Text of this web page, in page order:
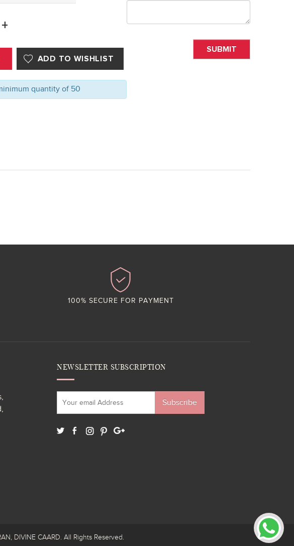
quantity of 50
SUBMIT
100% SECURE FOR PAYMENT
NEWSLETTER SUBSCRIPTION
Subscribe
DIVINE CAARD. All Rights Reserved.